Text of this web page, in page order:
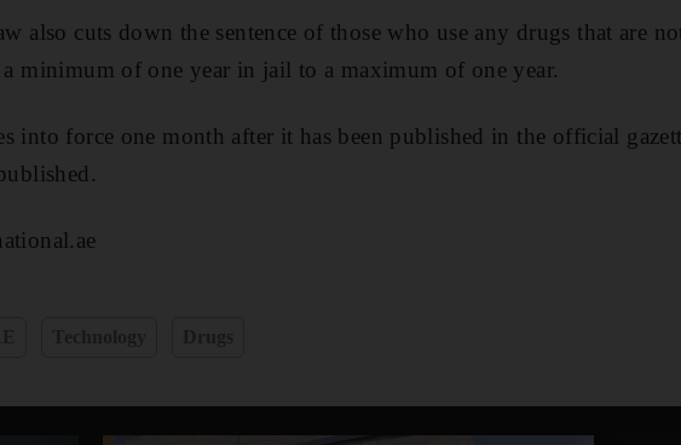
also cuts down the sentence of those who use any drugs that are
minimum of one year in jail to a maximum of one year.
into force one month after it has been published in the official